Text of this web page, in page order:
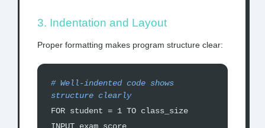
3. Indentation and Layout
Proper formatting makes program structure clear:
# Well-indented code shows
structure clearly
FOR student = 1 TO class_size